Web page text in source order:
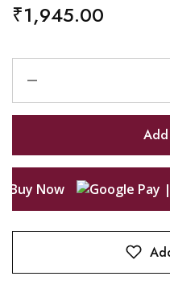
₹1,945.00
Buy Now